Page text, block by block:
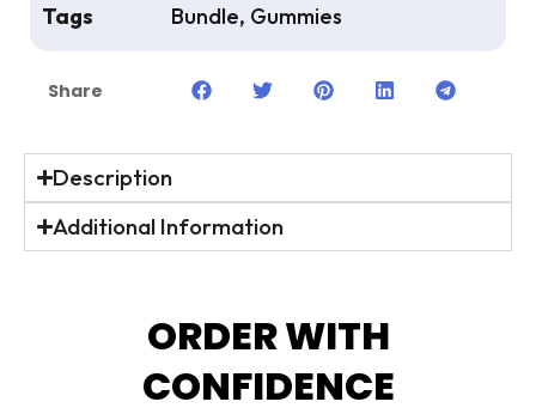
Tags
Bundle, Gummies
Share
Description
Additional Information
ORDER WITH
CONFIDENCE